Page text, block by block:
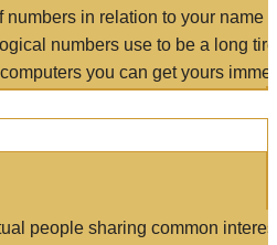
numbers in relation to your name
numbers use to be a long
you can get yours
people sharing common